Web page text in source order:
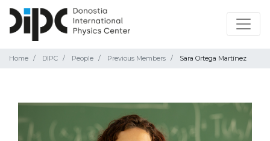
Home DIPC People Previous Members Sara Ortega Martínez